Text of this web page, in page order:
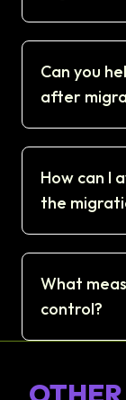
Can you
after
How can I
the
What
control?